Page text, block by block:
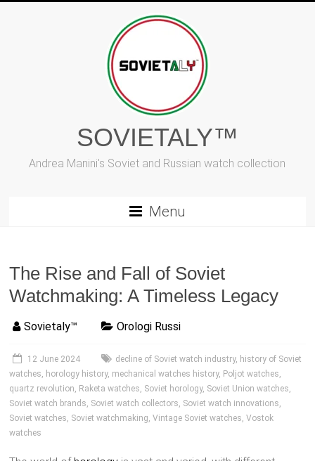
SOVIETALY™
Andrea Manini's Soviet and Russian watch collection
Menu
The Rise and Fall of Soviet
Watchmaking: A Timeless Legacy
Sovietaly™ Orologi Russi
12 June 2024 decline of Soviet watch industry, history of Soviet
watches, horology history, mechanical watches history, Poljot watches,
quartz revolution, Raketa watches, Soviet horology, Soviet Union watches,
Soviet watch brands, Soviet watch collectors, Soviet watch innovations,
Soviet watches, Soviet watchmaking,Vintage Soviet watches,Vostok
watches